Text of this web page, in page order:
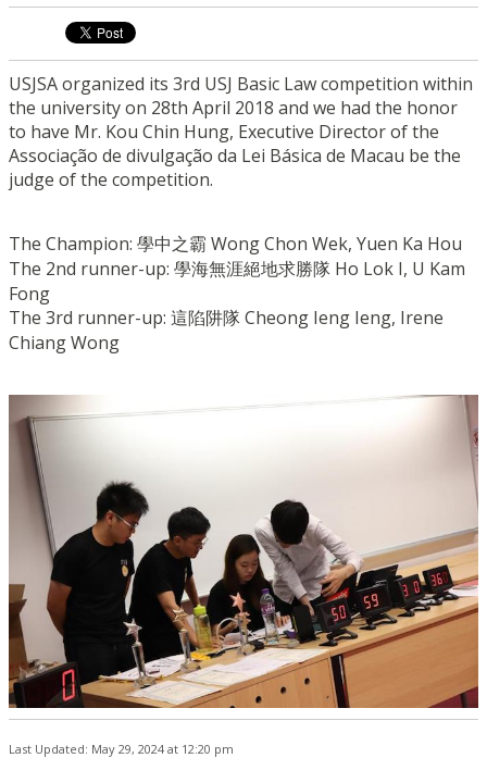
USJSA organized its 3rd USJ Basic Law competition within
the university on 28th April 2018 and we had the honor
to have Mr. Kou Chin Hung, Executive Director of the
Associação de divulgação da Lei Básica de Macau be the
judge of the competition.
The Champion: 學中之霸 Wong Chon Wek, Yuen Ka Hou
The 2nd runner-up: 學海無涯絕地求勝隊 Ho Lok I, U Kam
Fong
The 3rd runner-up: 這陷阱隊 Cheong Ieng Ieng, Irene
Chiang Wong
Last Updated: May 29, 2024 at 12:20 pm